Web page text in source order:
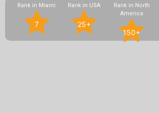
Rank in Miami
7
Rank in USA
25+
Rank in North
America
150+